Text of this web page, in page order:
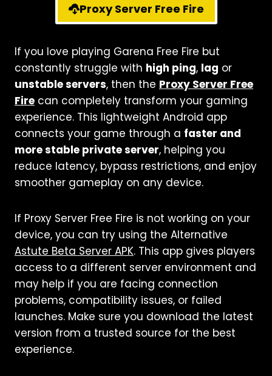
Proxy Server Free Fire
If you love playing Garena Free Fire but
constantly struggle with high ping, lag or
unstable servers, then the Proxy Server Free
Fire can completely transform your gaming
experience. This lightweight Android app
connects your game through a faster and
more stable private server, helping you
reduce latency, bypass restrictions, and enjoy
smoother gameplay on any device.
If Proxy Server Free Fire is not working on your
device, you can try using the Alternative
Astute Beta Server APK. This app gives players
access to a different server environment and
may help if you are facing connection
problems, compatibility issues, or failed
launches. Make sure you download the latest
version from a trusted source for the best
experience.